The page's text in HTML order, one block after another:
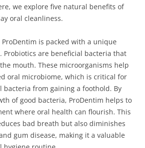
we explore five natural benefits of
oral cleanliness.
is packed with a unique
Probiotics are beneficial bacteria that
mouth. These microorganisms help
oral microbiome, which is critical for
bacteria from gaining a foothold. By
of good bacteria, ProDentim helps to
where oral health can flourish. This
bad breath but also diminishes
gum disease, making it a valuable